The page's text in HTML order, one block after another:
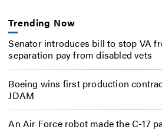
Trending Now
Senator introduces bill to stop VA
separation pay from disabled vets
Boeing wins first production
JDAM
An Air Force robot made the C-17